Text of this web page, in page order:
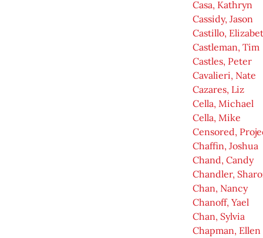
Casa, Kathryn
Cassidy, Jason
Castillo,
Castleman, Tim
Castles, Peter
Cavalieri, Nate
Cazares, Liz
Cella, Michael
Cella, Mike
Censored,
Chaffin, Joshua
Chand, Candy
Chandler,
Chan, Nancy
Chanoff, Yael
Chan, Sylvia
Chapman, Ellen